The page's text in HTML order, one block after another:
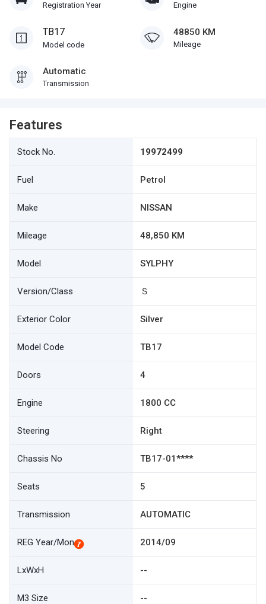
Registration Year Engine
TB17
Model code
48850 KM
Mileage
Automatic
Transmission
Features
Stock No. 19972499
Fuel Petrol
Make NISSAN
Mileage 48,850 KM
Model SYLPHY
Version/Class Ｓ
Exterior Color Silver
Model Code TB17
Doors 4
Engine 1800 CC
Steering Right
Chassis No TB17-01****
Seats 5
Transmission AUTOMATIC
REG Year/Mon 2014/09
LxWxH --
M3 Size --